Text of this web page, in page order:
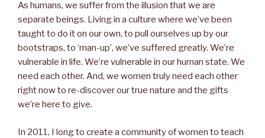
As humans, we suffer from the illusion that we are
separate beings. Living in a culture where we’ve been
taught to do it on our own, to pull ourselves up by our
bootstraps, to ‘man-up’, we’ve suffered greatly. We’re
vulnerable in life. We’re vulnerable in our human state. We
need each other. And, we women truly need each other
right now to re-discover our true nature and the gifts
we’re here to give.
In 2011, I long to create a community of women to teach